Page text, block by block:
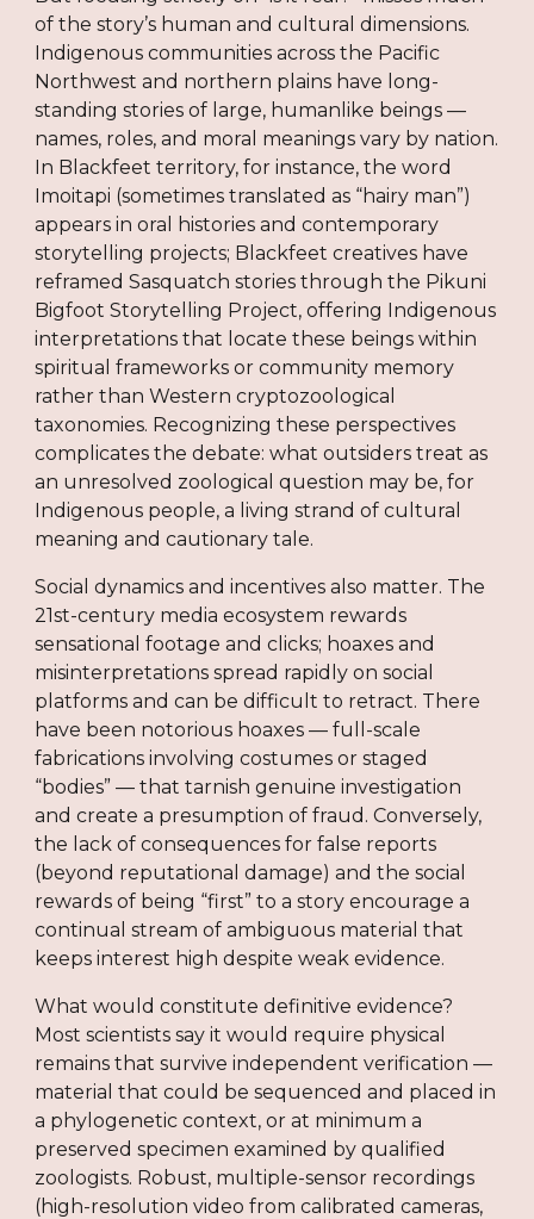
of the story’s human and cultural dimensions.
Indigenous communities across the Pacific
Northwest and northern plains have long-
standing stories of large, humanlike beings —
names, roles, and moral meanings vary by nation.
In Blackfeet territory, for instance, the word
Imoitapi (sometimes translated as “hairy man”)
appears in oral histories and contemporary
storytelling projects; Blackfeet creatives have
reframed Sasquatch stories through the Pikuni
Bigfoot Storytelling Project, offering Indigenous
interpretations that locate these beings within
spiritual frameworks or community memory
rather than Western cryptozoological
taxonomies. Recognizing these perspectives
complicates the debate: what outsiders treat as
an unresolved zoological question may be, for
Indigenous people, a living strand of cultural
meaning and cautionary tale.
Social dynamics and incentives also matter. The
21st-century media ecosystem rewards
sensational footage and clicks; hoaxes and
misinterpretations spread rapidly on social
platforms and can be difficult to retract. There
have been notorious hoaxes — full-scale
fabrications involving costumes or staged
“bodies” — that tarnish genuine investigation
and create a presumption of fraud. Conversely,
the lack of consequences for false reports
(beyond reputational damage) and the social
rewards of being “first” to a story encourage a
continual stream of ambiguous material that
keeps interest high despite weak evidence.
What would constitute definitive evidence?
Most scientists say it would require physical
remains that survive independent verification —
material that could be sequenced and placed in
a phylogenetic context, or at minimum a
preserved specimen examined by qualified
zoologists. Robust, multiple-sensor recordings
(high-resolution video from calibrated cameras,